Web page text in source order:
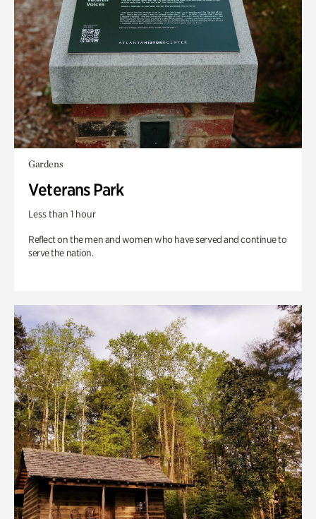
Gardens
Veterans Park
Less than 1 hour
Reflect on the men and women who have served and continue to
serve the nation.